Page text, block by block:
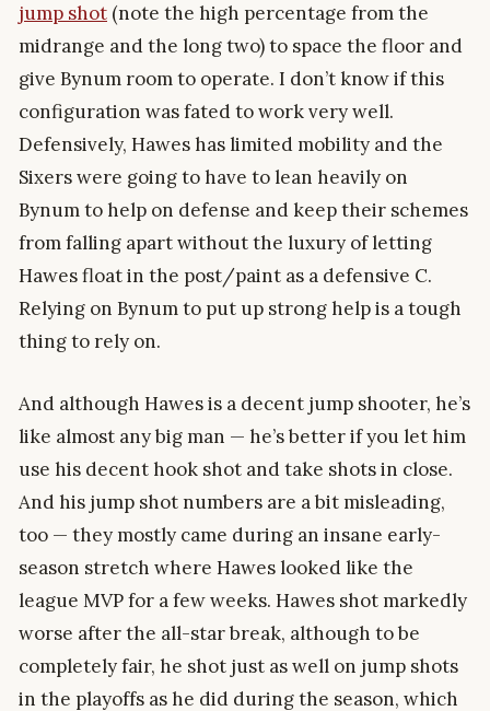
jump shot (note the high percentage from the
midrange and the long two) to space the floor and
give Bynum room to operate. I don’t know if this
configuration was fated to work very well.
Defensively, Hawes has limited mobility and the
Sixers were going to have to lean heavily on
Bynum to help on defense and keep their schemes
from falling apart without the luxury of letting
Hawes float in the post/paint as a defensive C.
Relying on Bynum to put up strong help is a tough
thing to rely on.
And although Hawes is a decent jump shooter, he’s
like almost any big man — he’s better if you let him
use his decent hook shot and take shots in close.
And his jump shot numbers are a bit misleading,
too — they mostly came during an insane early-
season stretch where Hawes looked like the
league MVP for a few weeks. Hawes shot markedly
worse after the all-star break, although to be
completely fair, he shot just as well on jump shots
in the playoffs as he did during the season, which